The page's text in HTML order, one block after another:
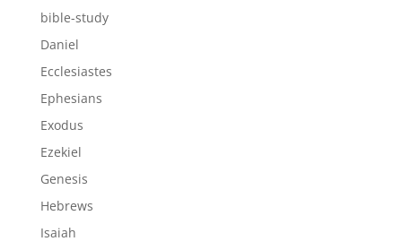
bible-study
Daniel
Ecclesiastes
Ephesians
Exodus
Ezekiel
Genesis
Hebrews
Isaiah